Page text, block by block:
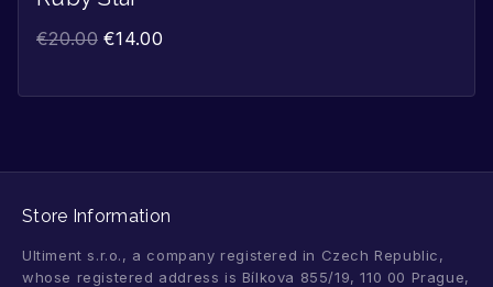
€20.00 €14.00
Store Information
Ultiment s.r.o., a company registered in Czech Republic,
whose registered address is Bílkova 855/19, 110 00 Prague,